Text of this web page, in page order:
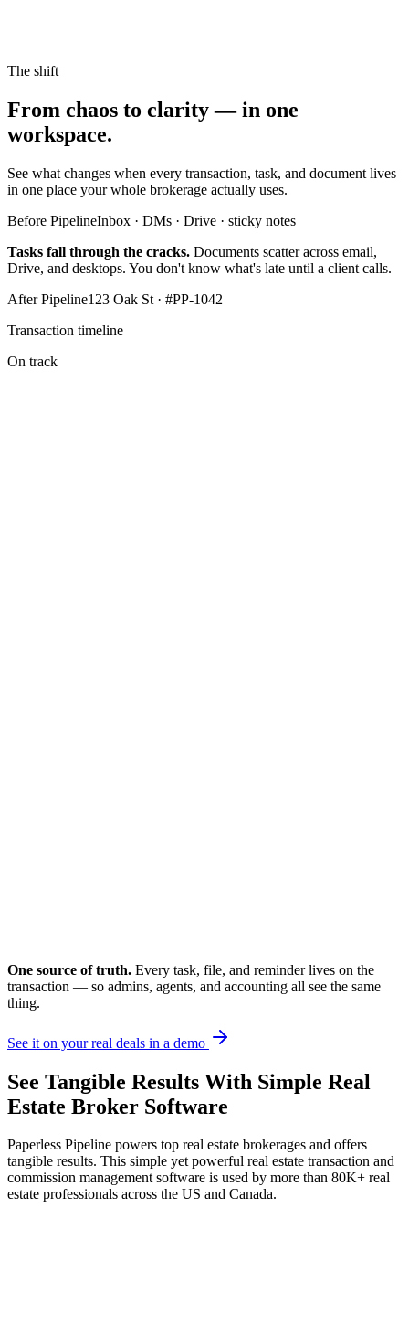
The shift
From chaos to clarity— in one
workspace.
See what changes when every transaction, task, and document lives
in one place your whole brokerage actually uses.
Before PipelineInbox · DMs · Drive · sticky notes
Tasks fall through the cracks. Documents scatter across email,
Drive, and desktops. You don't know what's late until a client calls.
After Pipeline123 Oak St · #PP-1042
Transaction timeline
On track
One source of truth. Every task, file, and reminder lives on the
transaction — so admins, agents, and accounting all see the same
thing.
See it on your real deals in a demo
See Tangible Results With Simple Real
Estate Broker Software
Paperless Pipeline powers top real estate brokerages and offers
tangible results. This simple yet powerful real estate transaction and
commission management software is used by more than 80K+ real
estate professionals across the US and Canada.